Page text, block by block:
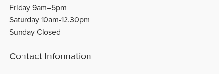
Friday 9am–5pm
Saturday 10am-12.30pm
Sunday Closed
Contact Information